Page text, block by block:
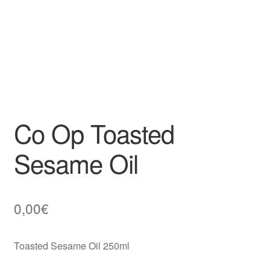
Co Op Toasted
Sesame Oil
0,00€
Toasted Sesame Oil 250ml